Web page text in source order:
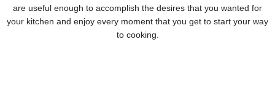
are useful enough to accomplish the desires that you wanted for
your kitchen and enjoy every moment that you get to start your way
to cooking.